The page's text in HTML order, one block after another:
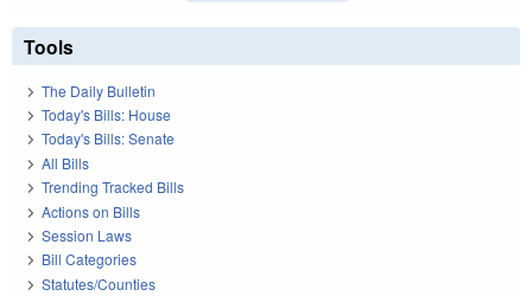
Tools
The Daily Bulletin
Today's Bills: House
Today's Bills: Senate
All Bills
Trending Tracked Bills
Actions on Bills
Session Laws
Bill Categories
Statutes/Counties